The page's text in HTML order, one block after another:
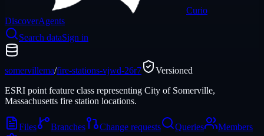
Curio
DiscoverAgents
Search dataSign in
somervillema/fire-stations-vjwd-26r7
Versioned
ESRI point feature class representing City of Somerville,
Massachusetts fire station locations.
Files Branches Change requests Queries
Members